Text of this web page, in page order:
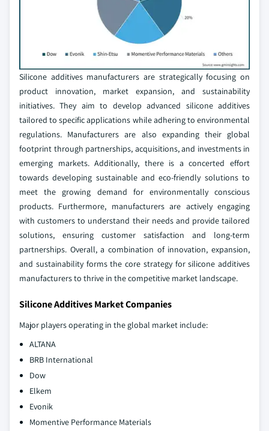
Silicone additives manufacturers are strategically focusing on
product innovation, market expansion, and sustainability
initiatives. They aim to develop advanced silicone additives
tailored to specific applications while adhering to environmental
regulations. Manufacturers are also expanding their global
footprint through partnerships, acquisitions, and investments in
emerging markets. Additionally, there is a concerted effort
towards developing sustainable and eco-friendly solutions to
meet the growing demand for environmentally conscious
products. Furthermore, manufacturers are actively engaging
with customers to understand their needs and provide tailored
solutions, ensuring customer satisfaction and long-term
partnerships. Overall, a combination of innovation, expansion,
and sustainability forms the core strategy for silicone additives
manufacturers to thrive in the competitive market landscape.
Silicone Additives Market Companies
Major players operating in the global market include:
ALTANA
BRB International
Dow
Elkem
Evonik
Momentive Performance Materials